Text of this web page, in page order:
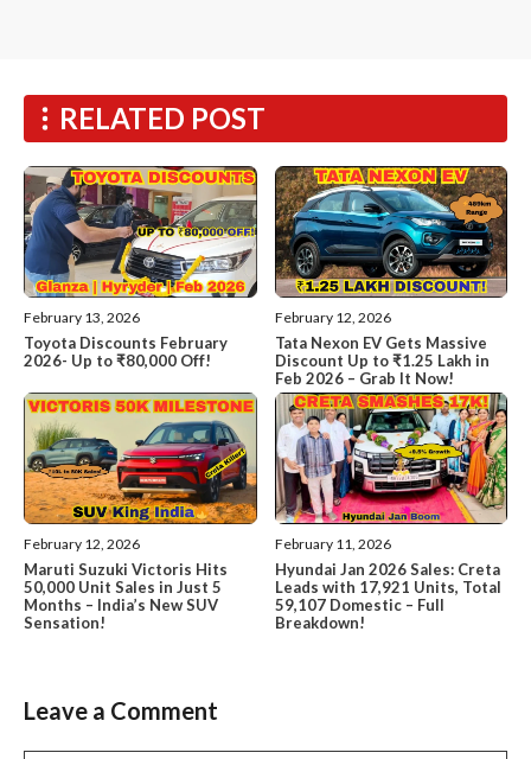
RELATED POST
February 13, 2026
Toyota Discounts February
2026- Up to ₹80,000 Off!
February 12, 2026
Tata Nexon EV Gets Massive
Discount Up to ₹1.25 Lakh in
Feb 2026 – Grab It Now!
February 12, 2026
Maruti Suzuki Victoris Hits
50,000 Unit Sales in Just 5
Months – India’s New SUV
Sensation!
February 11, 2026
Hyundai Jan 2026 Sales: Creta
Leads with 17,921 Units, Total
59,107 Domestic – Full
Breakdown!
Leave a Comment